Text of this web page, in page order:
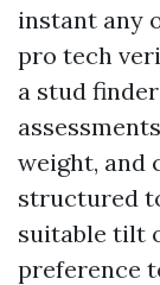
instant any
pro tech
a stud
weight, and
structured
suitable tilt
preference